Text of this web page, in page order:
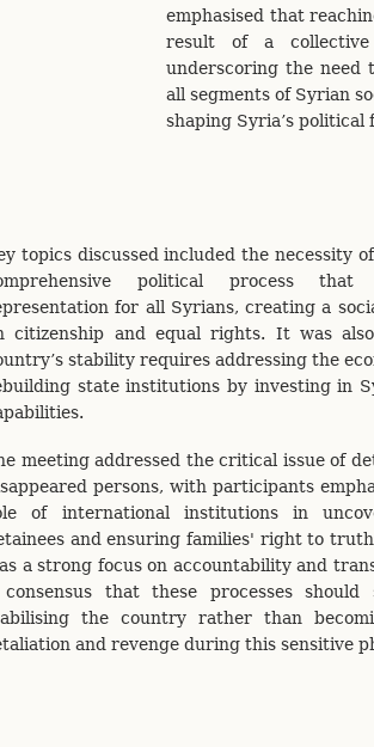
emphasised that
result of a
underscoring the need
all segments of Syrian
shaping Syria’s
topics discussed included the necessity
political process that
for all Syrians, creating a
citizenship and equal rights. It was
stability requires addressing the
state institutions by investing in
meeting addressed the critical issue of
persons, with participants
of international institutions in
and ensuring families' right to
a strong focus on accountability and
that these processes
the country rather than
and revenge during this sensitive